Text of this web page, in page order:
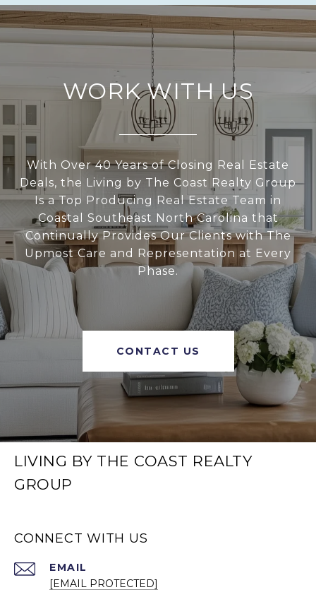
WORK WITH US
With Over 40 Years of Closing Real Estate
Deals, the Living by The Coast Realty Group
Is a Top Producing Real Estate Team in
Coastal Southeast North Carolina that
Continually Provides Our Clients with The
Upmost Care and Representation at Every
Phase.
CONTACT US
LIVING BY THE COAST REALTY
GROUP
CONNECT WITH US
EMAIL
[EMAIL PROTECTED]